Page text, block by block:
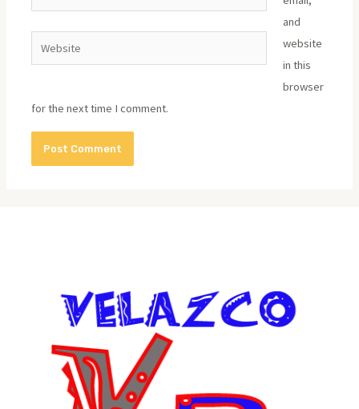
Website
and
website
in this
browser
for the next time I comment.